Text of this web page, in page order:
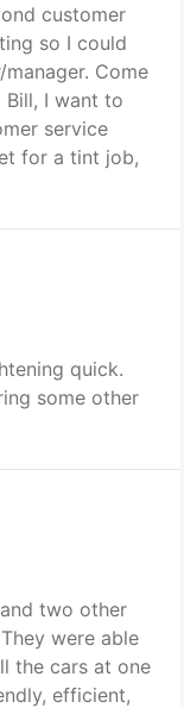
customer
so I could
Come
I want to
service
for a tint job,
quick.
some other
two other
were able
the cars at one
efficient,